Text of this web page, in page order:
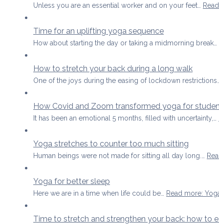
Unless you are an essential worker and on your feet…
Time for an uplifting yoga sequence
How about starting the day or taking a midmorning break…
How to stretch your back during a long walk
One of the joys during the easing of lockdown
How Covid and Zoom transformed yoga for
It has been an emotional 5 months, filled with uncertainty,…
Yoga stretches to counter too much sitting
Human beings were not made for sitting all day long.…
Yoga for better sleep
Here we are in a time when life could be… Read more:
Time to stretch and strengthen your back: how to